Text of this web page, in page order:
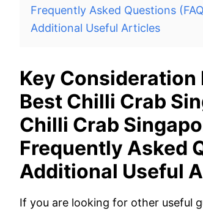
Frequently Asked Questions
Additional Useful Articles
Key Consideration
Best Chilli Crab
Chilli Crab
Frequently Asked
Additional Useful
If you are looking for other useful